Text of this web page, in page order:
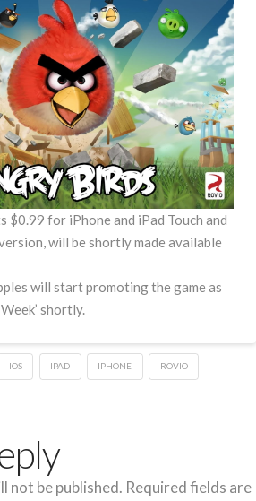
$0.99 for iPhone and iPad Touch and
will be shortly made available
will start promoting the game as
shortly.
IOS IPAD IPHONE ROVIO
not be published. Required fields are